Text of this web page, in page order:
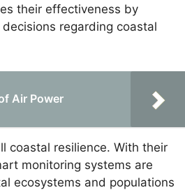
their effectiveness by
regarding coastal
Air Power
coastal resilience. With their
monitoring systems are
ecosystems and populations